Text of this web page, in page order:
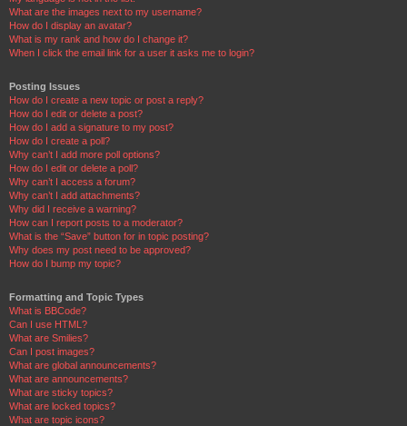
What are the images next to my username?
How do I display an avatar?
What is my rank and how do I change it?
When I click the email link for a user it asks me to login?
Posting Issues
How do I create a new topic or post a reply?
How do I edit or delete a post?
How do I add a signature to my post?
How do I create a poll?
Why can’t I add more poll options?
How do I edit or delete a poll?
Why can’t I access a forum?
Why can’t I add attachments?
Why did I receive a warning?
How can I report posts to a moderator?
What is the “Save” button for in topic posting?
Why does my post need to be approved?
How do I bump my topic?
Formatting and Topic Types
What is BBCode?
Can I use HTML?
What are Smilies?
Can I post images?
What are global announcements?
What are announcements?
What are sticky topics?
What are locked topics?
What are topic icons?